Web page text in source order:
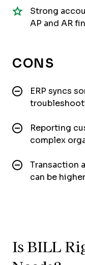
Strong
AP and AR
CONS
ERP syncs
Reporting
complex
Transaction
can be
Is BILL